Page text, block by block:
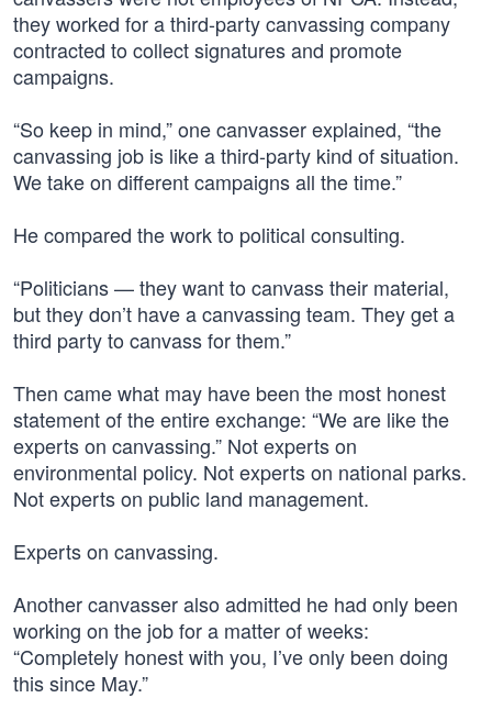
they worked for a third-party canvassing company
contracted to collect signatures and promote
campaigns.
“So keep in mind,” one canvasser explained, “the
canvassing job is like a third-party kind of situation.
We take on different campaigns all the time.”
He compared the work to political consulting.
“Politicians — they want to canvass their material,
but they don’t have a canvassing team. They get a
third party to canvass for them.”
Then came what may have been the most honest
statement of the entire exchange: “We are like the
experts on canvassing.” Not experts on
environmental policy. Not experts on national parks.
Not experts on public land management.
Experts on canvassing.
Another canvasser also admitted he had only been
working on the job for a matter of weeks:
“Completely honest with you, I’ve only been doing
this since May.”